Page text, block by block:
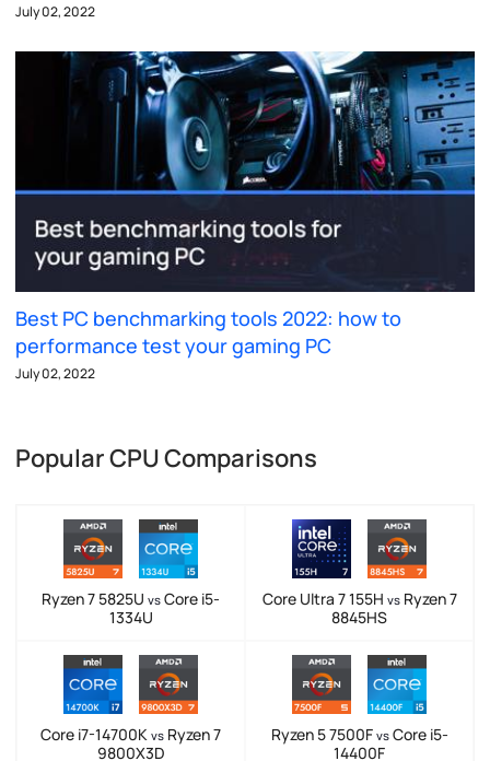
July 02, 2022
Best PC benchmarking tools 2022: how to
performance test your gaming PC
July 02, 2022
Popular CPU Comparisons
Ryzen 7 5825U vs Core i5-
1334U
Core Ultra 7 155H vsRyzen 7
8845HS
Core i7-14700K vs Ryzen 7
9800X3D
Ryzen 5 7500F vsCore i5-
14400F